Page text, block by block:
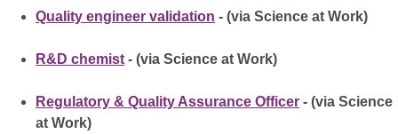
Quality engineer validation - (via Science at Work)
R&D chemist - (via Science at Work)
Regulatory & Quality Assurance Officer - (via Science
at Work)